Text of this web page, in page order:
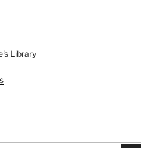
Library